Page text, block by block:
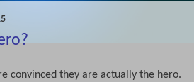
convinced they are actually the hero.